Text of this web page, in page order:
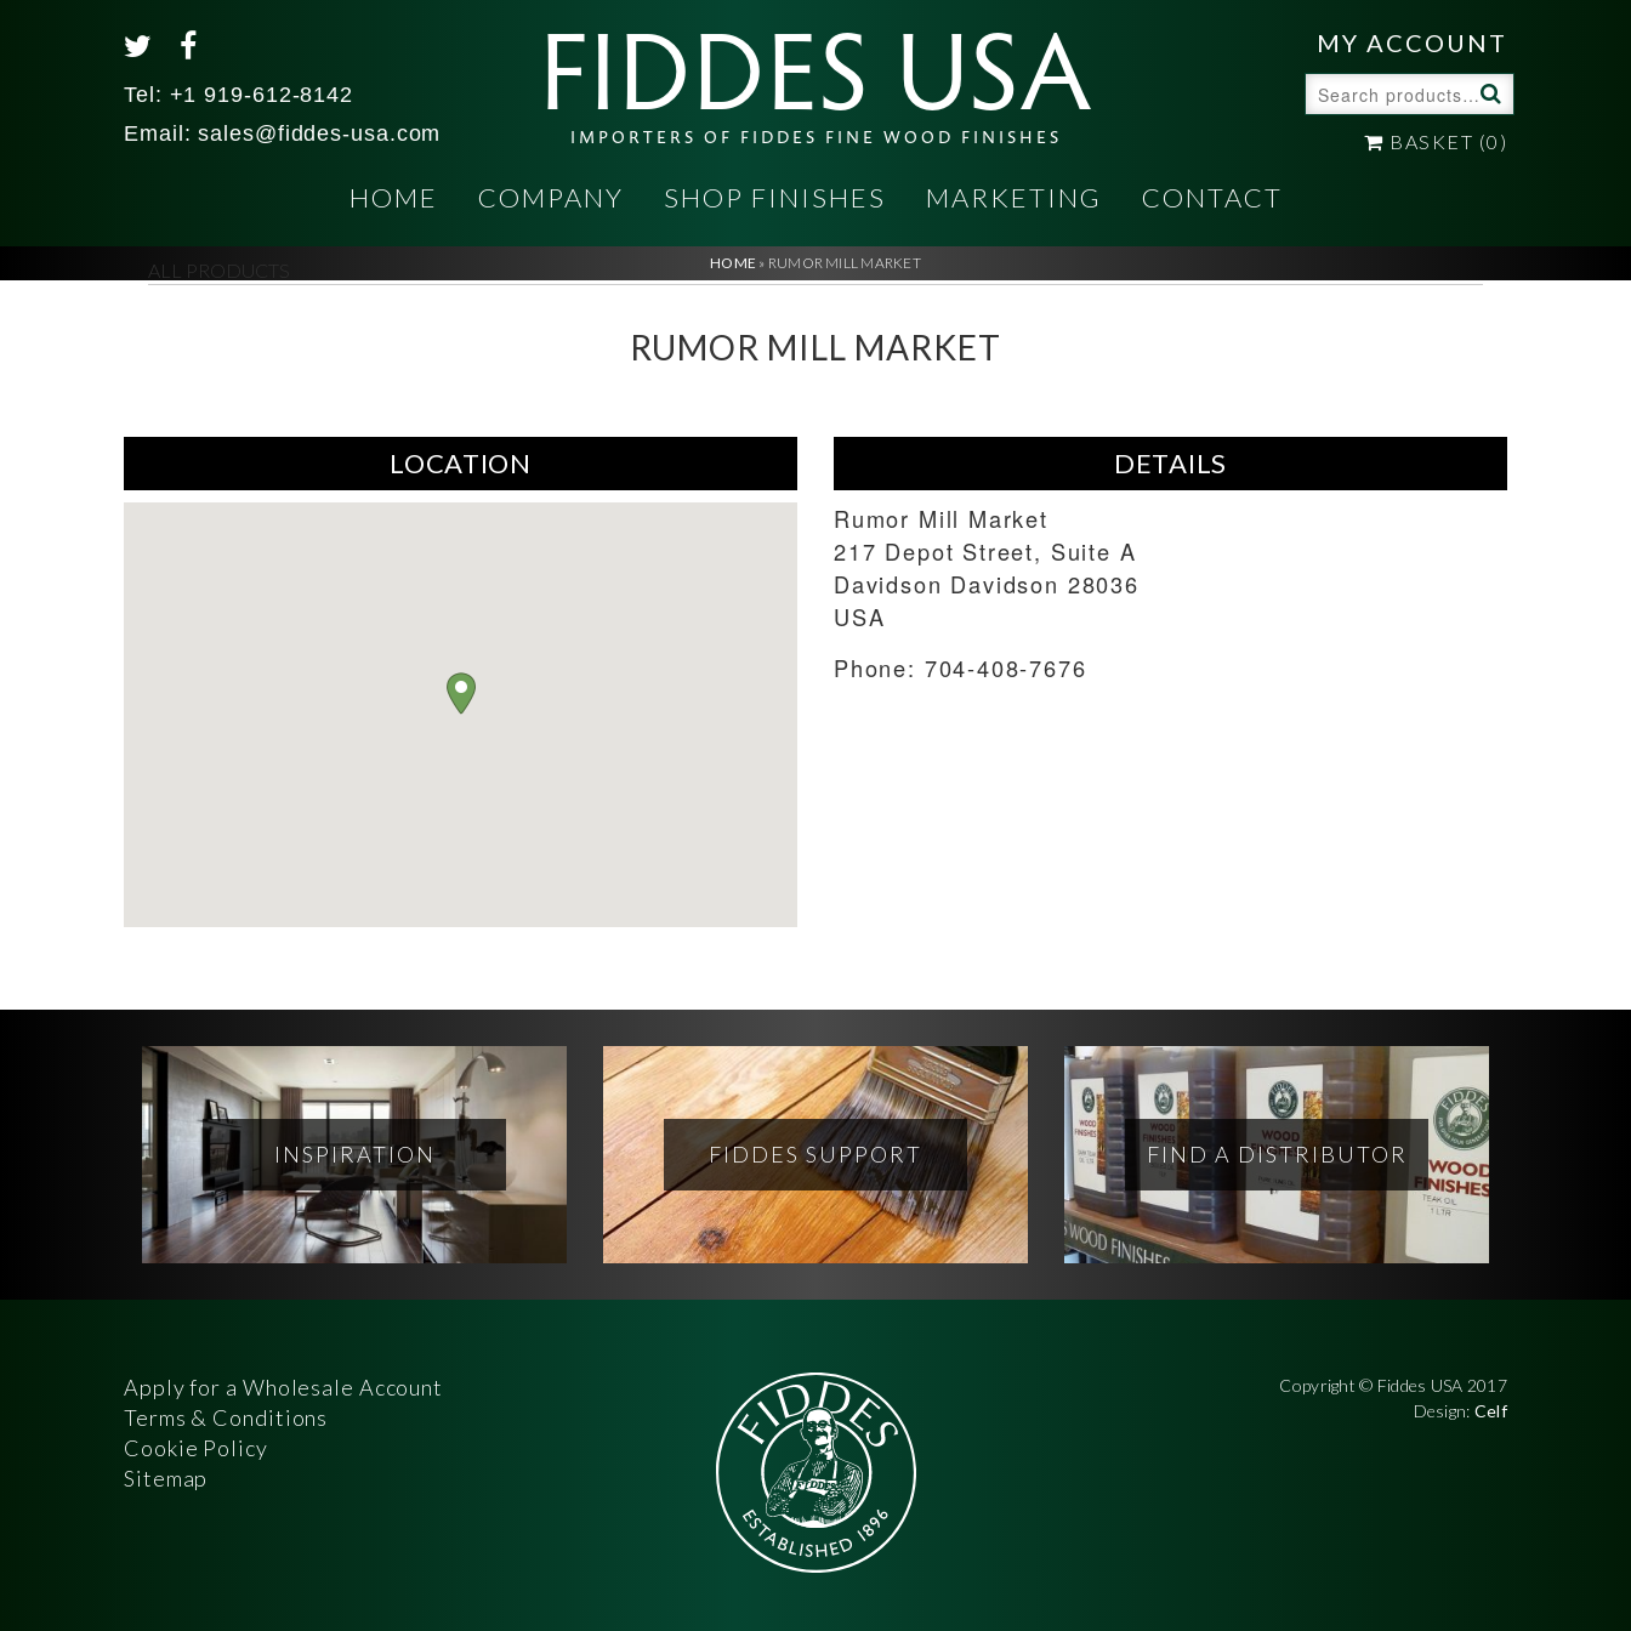
Tel: +1 919-612-8142
Email:sales@fiddes-usa.com FIDDES USA
IMPORTERS OF FIDDES FINE WOOD FINISHES
MY ACCOUNT
for:
BASKET (0)
HOME COMPANY SHOP FINISHES MARKETING CONTACT
ALL PRODUCTS HOME » RUMOR MILL MARKET
RUMOR MILL MARKET
LOCATION DETAILS
Rumor Mill Market
217 Depot Street, Suite A
Davidson Davidson 28036
USA
Phone: 704-408-7676
INSPIRATION FIDDES SUPPORT FIND A DISTRIBUTOR
Apply for a Wholesale Account
Terms & Conditions
Cookie Policy
Sitemap
Copyright © Fiddes USA 2017
Design: Celf